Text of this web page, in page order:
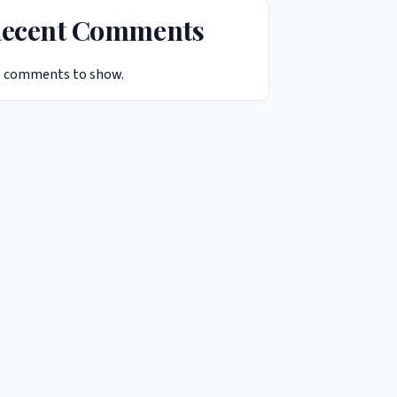
Comments
comments to show.